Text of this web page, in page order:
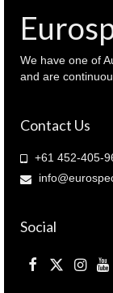
Racing
'roxy'
(
TSM430814
We have one of
and are
Contact Us
+61 452-405-
Social